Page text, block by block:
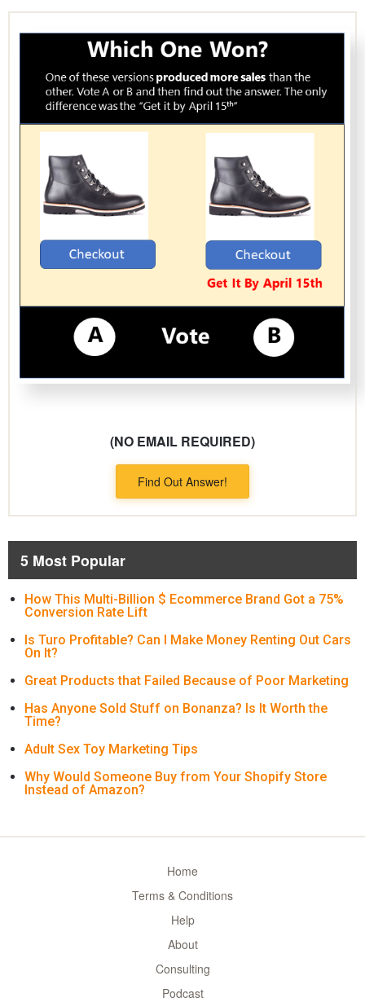
(NO EMAIL REQUIRED)
Find Out Answer!
5 Most Popular
How This Multi-Billion $ Ecommerce Brand Got a 75%
Conversion Rate Lift
Is Turo Profitable? Can I Make Money Renting Out Cars
On It?
Great Products that Failed Because of Poor Marketing
Has Anyone Sold Stuff on Bonanza? Is It Worth the
Time?
Adult Sex Toy Marketing Tips
Why Would Someone Buy from Your Shopify Store
Instead of Amazon?
Home
Terms & Conditions
Help
About
Consulting
Podcast